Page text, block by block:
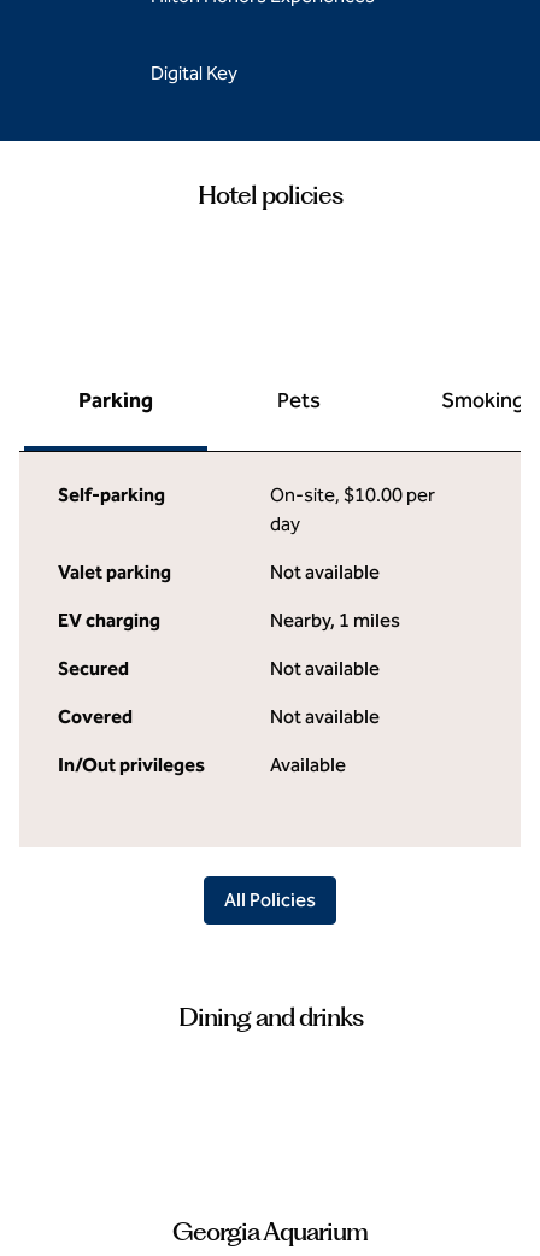
Digital Key
Hotel policies
Parking Pets Smoking
Self-parking On-site, $10.00 per
day
Valet parking Not available
EV charging Nearby, 1 miles
Secured Not available
Covered Not available
In/Out privileges Available
All Policies
Dining and drinks
Georgia Aquarium